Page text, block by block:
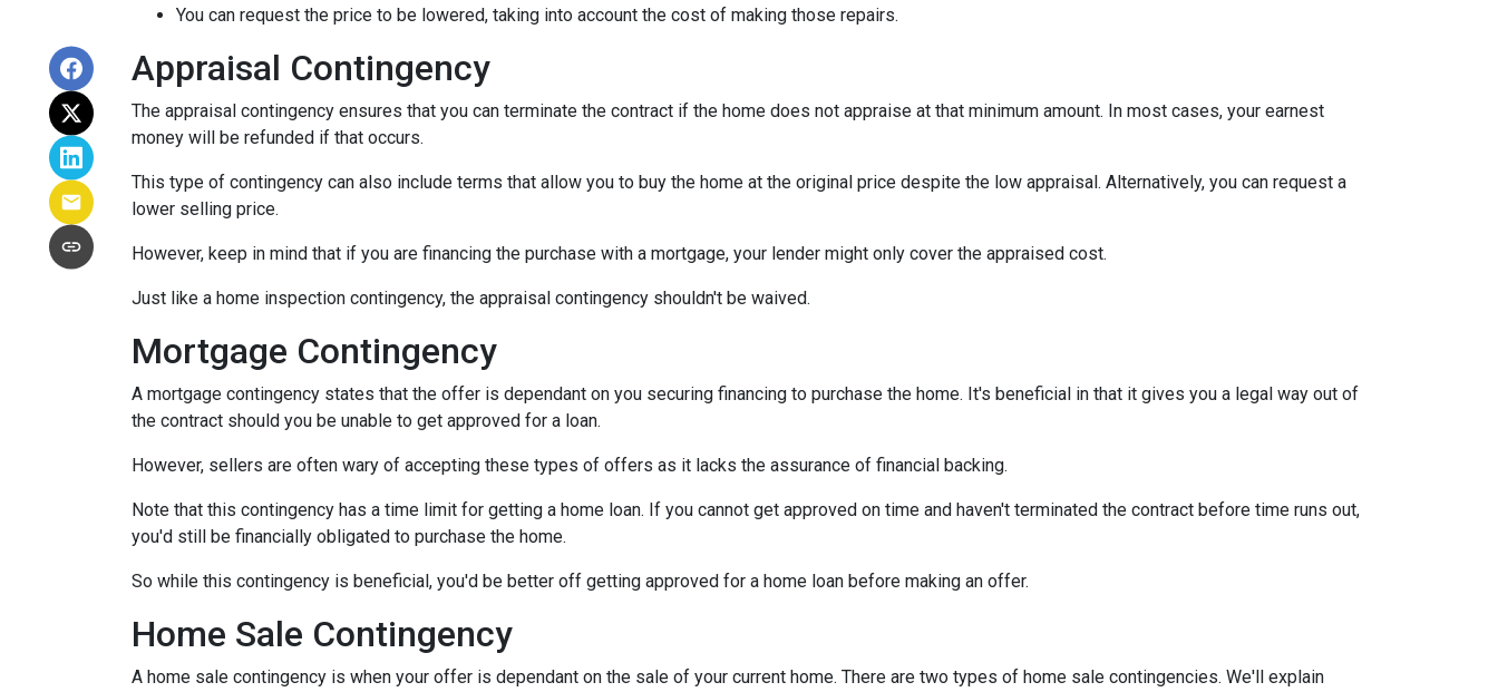
You can request the price to be lowered, taking into account the cost of making those repairs.
Appraisal Contingency
The appraisal contingency ensures that you can terminate the contract if the home does not appraise at that minimum amount. In most cases, your earnest
money will be refunded if that occurs.
This type of contingency can also include terms that allow you to buy the home at the original price despite the low appraisal. Alternatively, you can request a
lower selling price.
However, keep in mind that if you are financing the purchase with a mortgage, your lender might only cover the appraised cost.
Just like a home inspection contingency, the appraisal contingency shouldn't be waived.
Mortgage Contingency
A mortgage contingency states that the offer is dependant on you securing financing to purchase the home. It's beneficial in that it gives you a legal way out of
the contract should you be unable to get approved for a loan.
However, sellers are often wary of accepting these types of offers as it lacks the assurance of financial backing.
Note that this contingency has a time limit for getting a home loan. If you cannot get approved on time and haven't terminated the contract before time runs out,
you'd still be financially obligated to purchase the home.
So while this contingency is beneficial, you'd be better off getting approved for a home loan before making an offer.
Home Sale Contingency
A home sale contingency is when your offer is dependant on the sale of your current home. There are two types of home sale contingencies. We'll explain